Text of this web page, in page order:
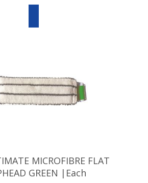
MICROFIBRE FLAT
GREEN |Each